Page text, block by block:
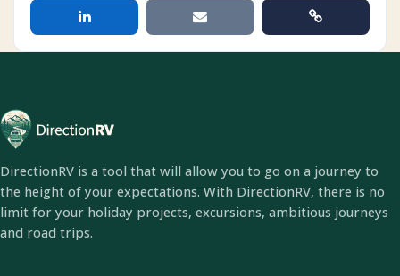
DirectionRV is a tool that will allow you to go on a journey to
the height of your expectations. With DirectionRV, there is no
limit for your holiday projects, excursions, ambitious journeys
and road trips.